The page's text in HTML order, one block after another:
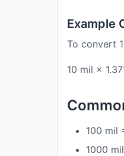
Example
To convert
10 mil ×
100 mil
1000